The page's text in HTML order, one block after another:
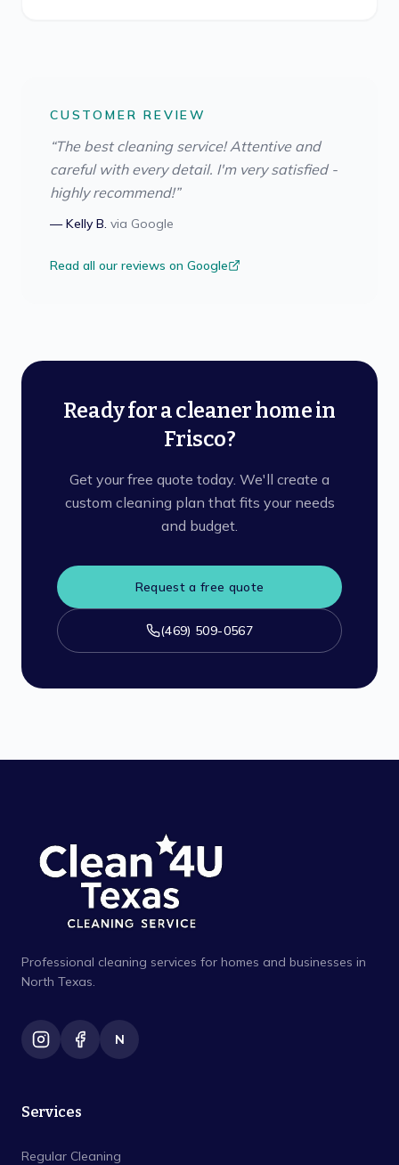
CUSTOMER REVIEW
“The best cleaning service! Attentive and
careful with every detail. I'm very satisfied -
highly recommend!”
—Kelly B. via Google
Read all our reviews on Google
Ready for a cleaner home in
Frisco?
Get your free quote today. We'll create a
custom cleaning plan that fits your needs
and budget.
Request a free quote
(469) 509-0567
Professional cleaning services for homes and businesses in
North Texas.
N
Services
Regular Cleaning